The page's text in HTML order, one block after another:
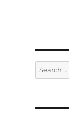
Search
for: